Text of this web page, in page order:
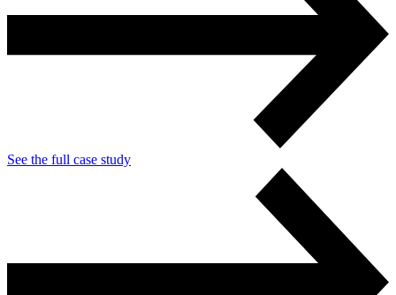
See the full case study